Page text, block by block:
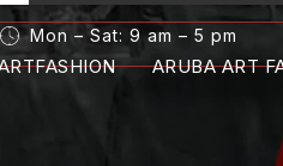
Mon – Sat: 9 am – 5 pm
ARUBA ART